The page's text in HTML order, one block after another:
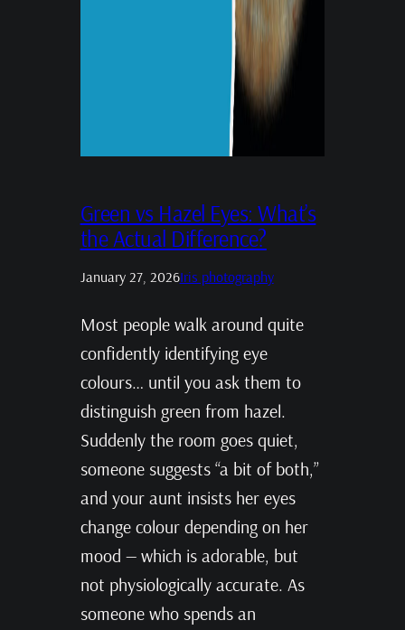
Green vs Hazel Eyes: What’s
the Actual Difference?
January 27, 2026Iris photography
Most people walk around quite
confidently identifying eye
colours… until you ask them to
distinguish green from hazel.
Suddenly the room goes quiet,
someone suggests “a bit of both,”
and your aunt insists her eyes
change colour depending on her
mood — which is adorable, but
not physiologically accurate. As
someone who spends an